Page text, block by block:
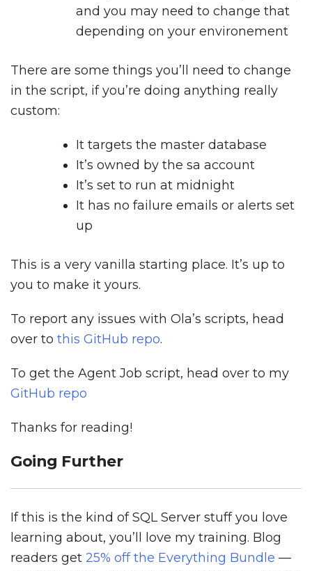
and you may need to change that
depending on your environement
There are some things you’ll need to change
in the script, if you’re doing anything really
custom:
It targets the master database
It’s owned by the sa account
It’s set to run at midnight
It has no failure emails or alerts set
up
This is a very vanilla starting place. It’s up to
you to make it yours.
To report any issues with Ola’s scripts, head
over to this GitHub repo.
To get the Agent Job script, head over to my
GitHub repo
Thanks for reading!
Going Further
If this is the kind of SQL Server stuff you love
learning about, you’ll love my training. Blog
readers get 25% off the Everything Bundle —